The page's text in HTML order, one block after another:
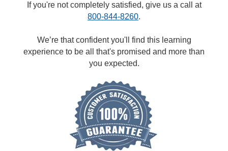
If you're not completely satisfied, give us a call at
800-844-8260.
We’re that confident you'll find this learning
experience to be all that's promised and more than
you expected.